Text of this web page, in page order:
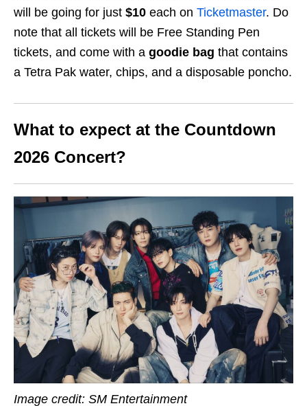
will be going for just $10 each on Ticketmaster. Do
note that all tickets will be Free Standing Pen
tickets, and come with a goodie bag that contains
a Tetra Pak water, chips, and a disposable poncho.
What to expect at the Countdown
2026 Concert?
Image credit: SM Entertainment